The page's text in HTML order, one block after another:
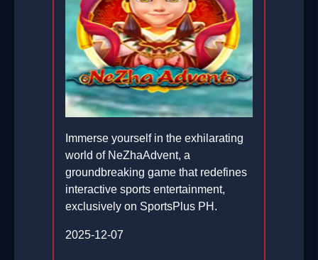
Immerse yourself in the exhilarating
world of NeZhaAdvent, a
groundbreaking game that redefines
interactive sports entertainment,
exclusively on SportsPlus PH.
2025-12-07